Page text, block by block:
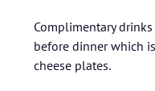
Complimentary
before dinner which
cheese plates.